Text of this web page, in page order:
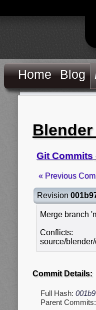
Home Blog
Git Commits
« Previous
Revision
Merge branch
Conflicts:
source/
Commit Details:
Full Hash:
Parent Commits: